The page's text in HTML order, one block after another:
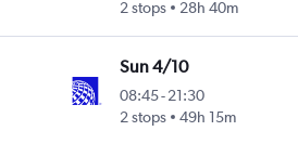
2 stops
28h 40m
Sun 4/10
08:45-21:30
2 stops
49h 15m